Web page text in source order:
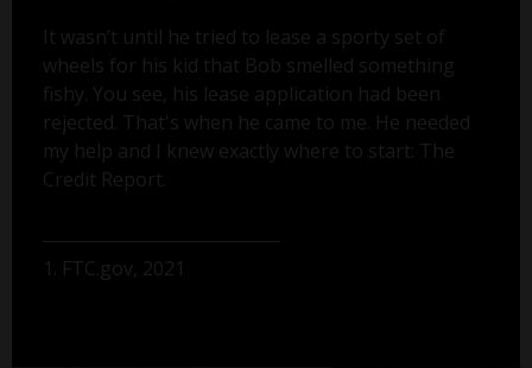
It wasn’t until he tried to lease a sporty set of
wheels for his kid that Bob smelled something
fishy. You see, his lease application had been
rejected. That's when he came to me. He needed
my help and I knew exactly where to start: The
Credit Report.
1. FTC.gov, 2021